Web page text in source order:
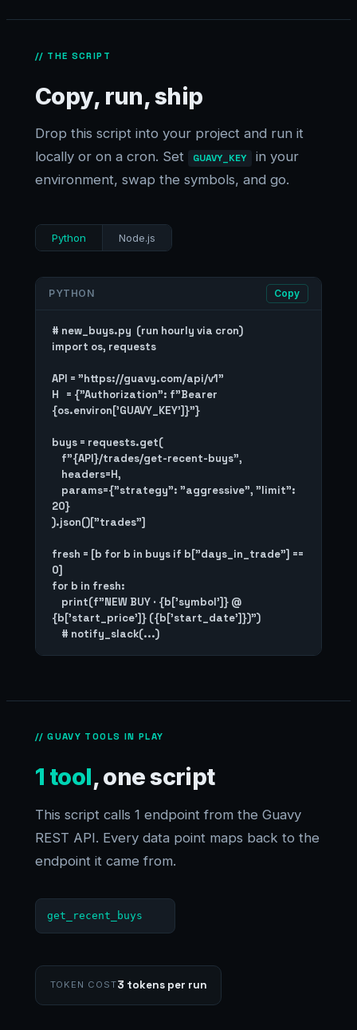
// THE SCRIPT
Copy, run, ship
Drop this script into your project and run it
locally or on a cron. Set
GUAVY_KEY
in your
environment, swap the symbols, and go.
Python Node.js
PYTHON Copy
# new_buys.py  (run hourly via cron)
import os, requests
API = "https://guavy.com/api/v1"
H   = {"Authorization": f"Bearer
{os.environ['GUAVY_KEY']}"}
buys = requests.get(
20}
).json()["trades"]
fresh = [b for b in buys if b["days_in_trade"] ==
0]
for b in fresh:
{b['start_price']} ({b['start_date']})")
// GUAVY TOOLS IN PLAY
1 tool, one script
This script calls 1 endpoint from the Guavy
REST API. Every data point maps back to the
endpoint it came from.
get_recent_buys
TOKEN COST3 tokens per run